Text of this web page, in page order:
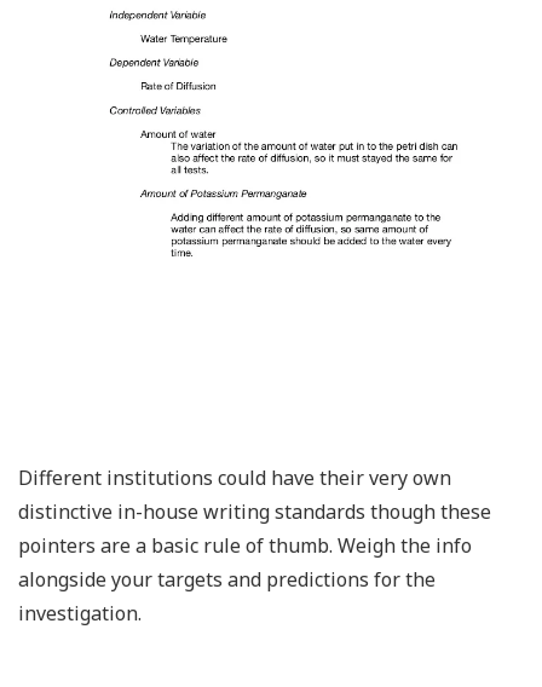
Different institutions could have their very own
distinctive in-house writing standards though these
pointers are a basic rule of thumb. Weigh the info
alongside your targets and predictions for the
investigation.